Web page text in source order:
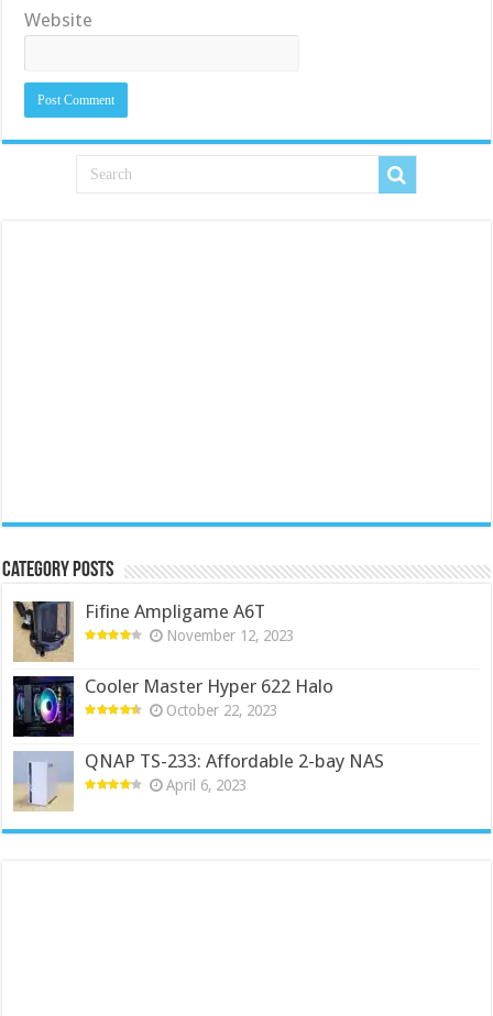
Website
Category Posts
Fifine Ampligame A6T
November 12, 2023
Cooler Master Hyper 622 Halo
October 22, 2023
QNAP TS-233: Affordable 2-bay NAS
April 6, 2023